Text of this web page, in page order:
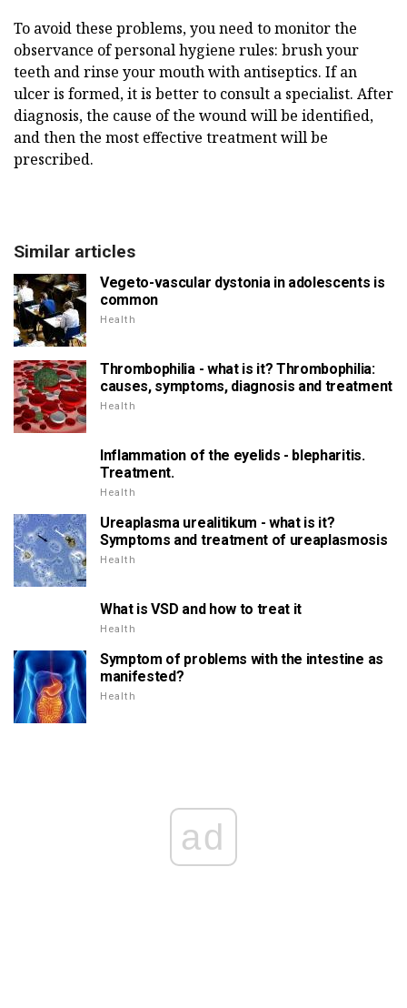
To avoid these problems, you need to monitor the
observance of personal hygiene rules: brush your
teeth and rinse your mouth with antiseptics. If an
ulcer is formed, it is better to consult a specialist. After
diagnosis, the cause of the wound will be identified,
and then the most effective treatment will be
prescribed.
Similar articles
Vegeto-vascular dystonia in adolescents is
common
Health
Thrombophilia - what is it? Thrombophilia:
causes, symptoms, diagnosis and treatment
Health
Inflammation of the eyelids - blepharitis.
Treatment.
Health
Ureaplasma urealitikum - what is it?
Symptoms and treatment of ureaplasmosis
Health
What is VSD and how to treat it
Health
Symptom of problems with the intestine as
manifested?
Health
ad